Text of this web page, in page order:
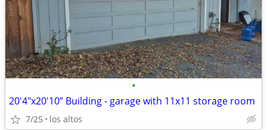
•
20'4"x20'10” Building - garage with 11x11 storage room
7/25 los altos